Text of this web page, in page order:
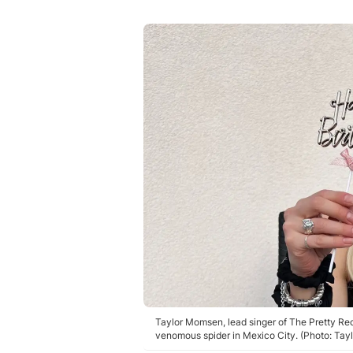
Taylor Momsen, lead singer of The Pretty
venomous spider in Mexico City. (Photo: